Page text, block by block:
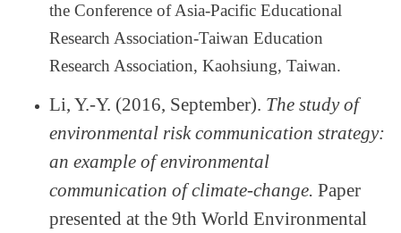
the Conference of Asia-Pacific Educational
Research Association-Taiwan Education
Research Association, Kaohsiung, Taiwan.
Li, Y.-Y. (2016, September). The study of
environmental risk communication strategy:
an example of environmental
communication of climate-change. Paper
presented at the 9th World Environmental